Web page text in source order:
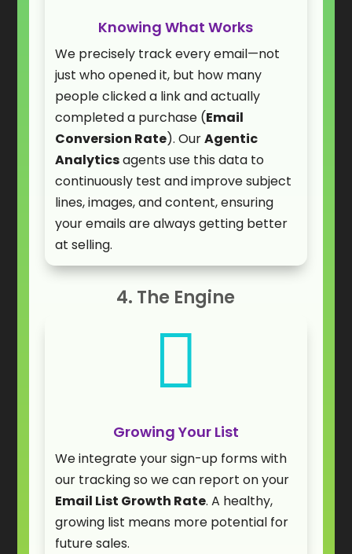
Knowing What Works
We precisely track every email—not
just who opened it, but how many
people clicked a link and actually
completed a purchase (Email
Conversion Rate). OurAgentic
Analyticsagents use this data to
continuously test and improve subject
lines, images, and content, ensuring
your emails are always getting better
at selling.
4. The Engine

Growing Your List
We integrate your sign-up forms with
our tracking so we can report on your
Email List Growth Rate. A healthy,
growing list means more potential for
future sales.